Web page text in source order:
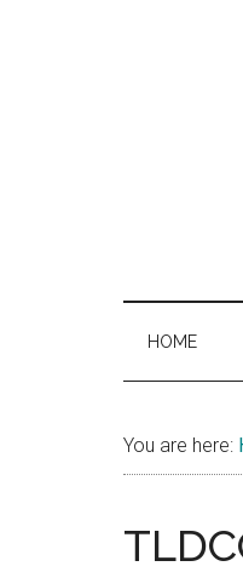
HOME
You are here: